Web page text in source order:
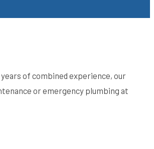
of combined experience, our
or emergency plumbing at